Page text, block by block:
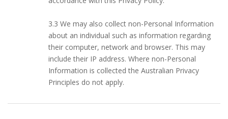
3.3 We may also collect non-Personal Information
about an individual such as information regarding
their computer, network and browser. This may
include their IP address. Where non-Personal
Information is collected the Australian Privacy
Principles do not apply.